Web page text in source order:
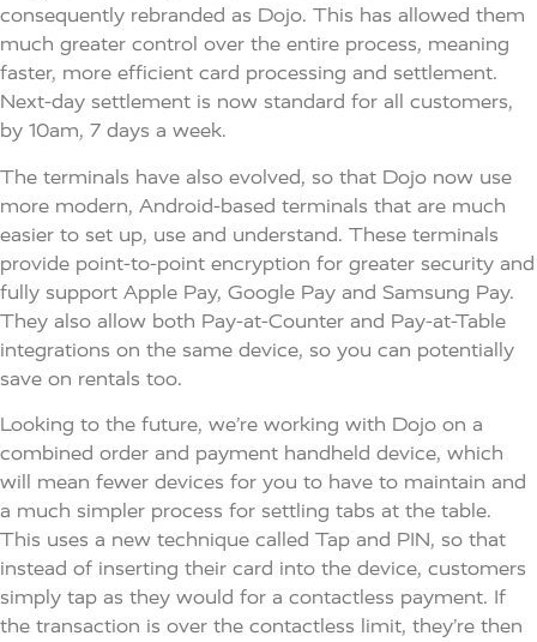
consequently rebranded as Dojo. This has allowed them
much greater control over the entire process, meaning
faster, more efficient card processing and settlement.
Next-day settlement is now standard for all customers,
by 10am, 7 days a week.
The terminals have also evolved, so that Dojo now use
more modern, Android-based terminals that are much
easier to set up, use and understand. These terminals
provide point-to-point encryption for greater security and
fully support Apple Pay, Google Pay and Samsung Pay.
They also allow both Pay-at-Counter and Pay-at-Table
integrations on the same device, so you can potentially
save on rentals too.
Looking to the future, we’re working with Dojo on a
combined order and payment handheld device, which
will mean fewer devices for you to have to maintain and
a much simpler process for settling tabs at the table.
This uses a new technique called Tap and PIN, so that
instead of inserting their card into the device, customers
simply tap as they would for a contactless payment. If
the transaction is over the contactless limit, they’re then